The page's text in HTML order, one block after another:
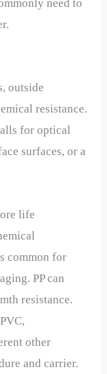
need to
outside
resistance.
for optical
surfaces, or a
life
common for
PP can
resistance.
other
and carrier.